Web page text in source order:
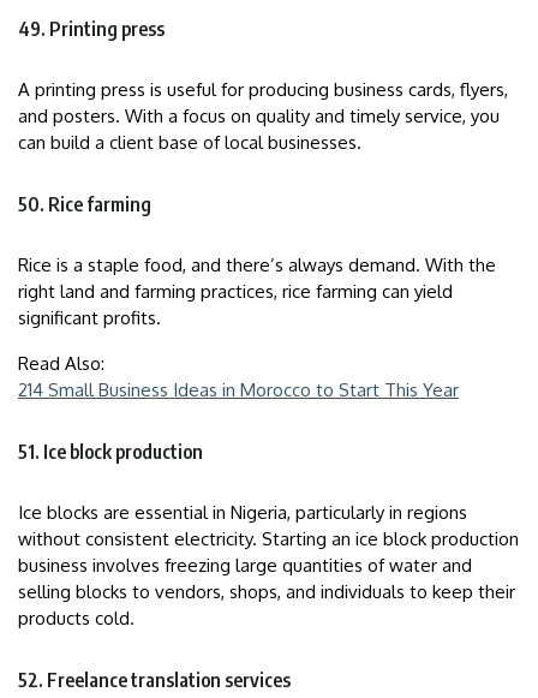
49. Printing press
A printing press is useful for producing business cards, flyers,
and posters. With a focus on quality and timely service, you
can build a client base of local businesses.
50. Rice farming
Rice is a staple food, and there’s always demand. With the
right land and farming practices, rice farming can yield
significant profits.
Read Also:
214 Small Business Ideas in Morocco to Start This Year
51. Ice block production
Ice blocks are essential in Nigeria, particularly in regions
without consistent electricity. Starting an ice block production
business involves freezing large quantities of water and
selling blocks to vendors, shops, and individuals to keep their
products cold.
52. Freelance translation services